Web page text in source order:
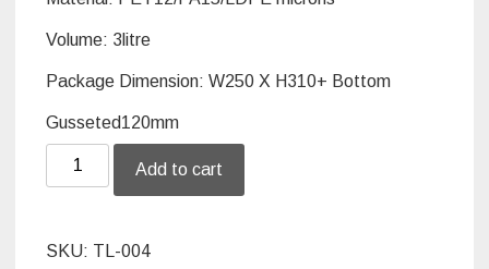
Volume: 3litre
Package Dimension: W250 X H310+ Bottom
Gusseted120mm
standup
Add to cart
SKU: TL-004